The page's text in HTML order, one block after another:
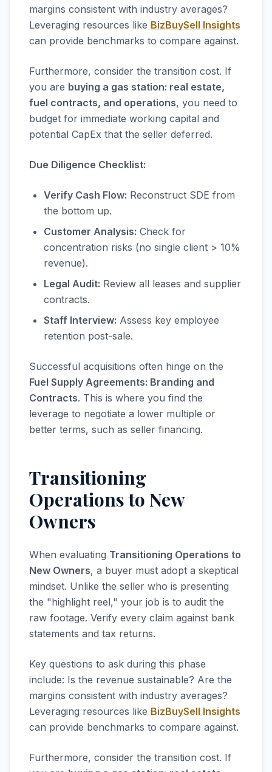
margins consistent with industry averages?
Leveraging resources like BizBuySell Insights
can provide benchmarks to compare against.
Furthermore, consider the transition cost. If
you are buying a gas station: real estate,
fuel contracts, and operations, you need to
budget for immediate working capital and
potential CapEx that the seller deferred.
Due Diligence Checklist:
Verify Cash Flow: Reconstruct SDE from
the bottom up.
Customer Analysis: Check for
concentration risks (no single client > 10%
revenue).
Legal Audit: Review all leases and supplier
contracts.
Staff Interview: Assess key employee
retention post-sale.
Successful acquisitions often hinge on the
Fuel Supply Agreements: Branding and
Contracts. This is where you find the
leverage to negotiate a lower multiple or
better terms, such as seller financing.
Transitioning
Operations to New
Owners
When evaluating Transitioning Operations to
New Owners, a buyer must adopt a skeptical
mindset. Unlike the seller who is presenting
the "highlight reel," your job is to audit the
raw footage. Verify every claim against bank
statements and tax returns.
Key questions to ask during this phase
include: Is the revenue sustainable? Are the
margins consistent with industry averages?
Leveraging resources like BizBuySell Insights
can provide benchmarks to compare against.
Furthermore, consider the transition cost. If